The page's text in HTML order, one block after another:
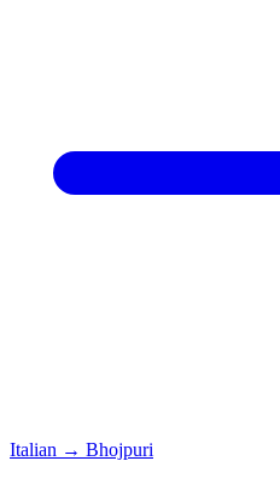
Italian → Bhojpuri